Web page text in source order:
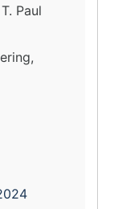
Paul